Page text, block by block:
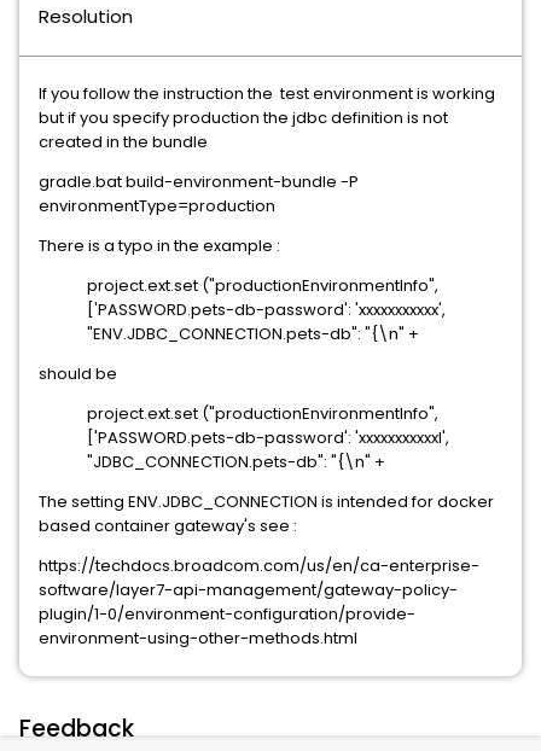
Resolution
If you follow the instruction the test environment is working
but if you specify production the jdbc definition is not
created in the bundle
gradle.bat build-environment-bundle -P
environmentType=production
There is a typo in the example :
project.ext.set ("productionEnvironmentInfo",
['PASSWORD.pets-db-password': 'xxxxxxxxxxx',
"ENV.JDBC_CONNECTION.pets-db": "{\n" +
should be
project.ext.set ("productionEnvironmentInfo",
['PASSWORD.pets-db-password': 'xxxxxxxxxxxI',
"JDBC_CONNECTION.pets-db": "{\n" +
The setting ENV.JDBC_CONNECTION is intended for docker
based container gateway's see :
https://techdocs.broadcom.com/us/en/ca-enterprise-
software/layer7-api-management/gateway-policy-
plugin/1-0/environment-configuration/provide-
environment-using-other-methods.html
Feedback